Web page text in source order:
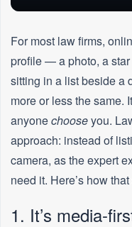
For most law firms,
profile — a photo, a star
sitting in a list beside a
more or less the same.
anyonechooseyou.
approach: instead of
camera, as the expert
need it. Here’s how
1. It’s media-